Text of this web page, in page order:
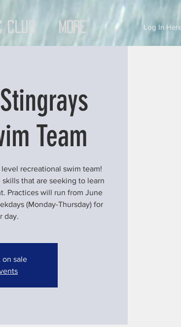
Club More Log In
Team
recreational swim team!
that are seeking to learn
Practices will run from June
(Monday-Thursday) for
day.
on sale